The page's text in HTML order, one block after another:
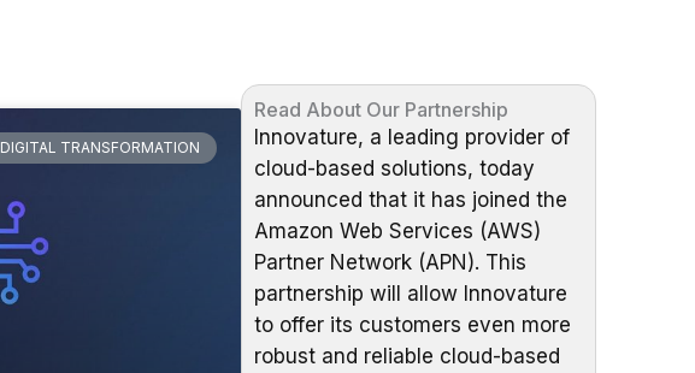
DIGITAL TRANSFORMATION
Read About Our Partnership
Innovature, a leading provider of
cloud-based solutions, today
announced that it has joined the
Amazon Web Services (AWS)
Partner Network (APN). This
partnership will allow Innovature
to offer its customers even more
robust and reliable cloud-based